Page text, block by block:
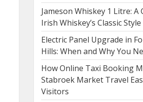
Jameson Whiskey 1 Litre: A
Irish Whiskey’s Classic Style
Electric Panel Upgrade in
Hills: When and Why You
How Online Taxi Booking
Stabroek Market Travel
Visitors